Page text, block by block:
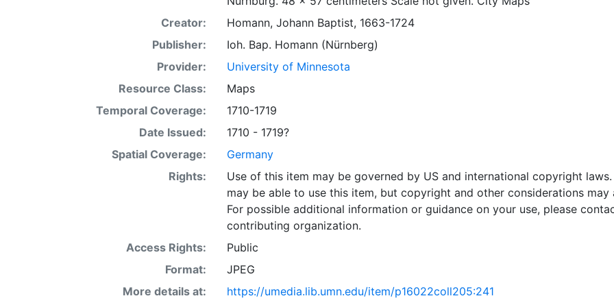
Creator:
Homann, Johann Baptist, 1663-1724
Publisher:
Ioh. Bap. Homann (Nürnberg)
Provider:
University of Minnesota
Resource Class:
Maps
Temporal Coverage:
1710-1719
Date Issued:
1710 - 1719?
Spatial Coverage:
Germany
Rights:
Use of this item may be governed by US and international copyright laws.
may be able to use this item, but copyright and other considerations may
For possible additional information or guidance on your use, please
contributing organization.
Access Rights:
Public
Format:
JPEG
More details at:
https://umedia.lib.umn.edu/item/p16022coll205:241